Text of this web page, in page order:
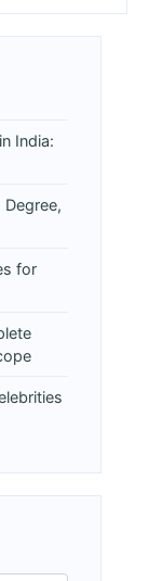
India:
for